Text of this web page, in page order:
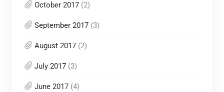
October 2017(2)
September 2017(3)
August 2017(2)
July 2017(3)
June 2017(4)